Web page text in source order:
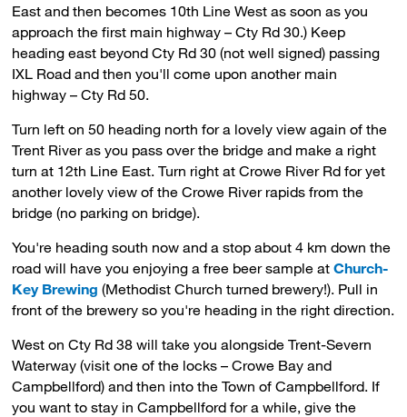
East and then becomes 10th Line West as soon as you
approach the first main highway – Cty Rd 30.) Keep
heading east beyond Cty Rd 30 (not well signed) passing
IXL Road and then you'll come upon another main
highway – Cty Rd 50.
Turn left on 50 heading north for a lovely view again of the
Trent River as you pass over the bridge and make a right
turn at 12th Line East. Turn right at Crowe River Rd for yet
another lovely view of the Crowe River rapids from the
bridge (no parking on bridge).
You're heading south now and a stop about 4 km down the
road will have you enjoying a free beer sample atChurch-
Key Brewing (Methodist Church turned brewery!). Pull in
front of the brewery so you're heading in the right direction.
West on Cty Rd 38 will take you alongside Trent-Severn
Waterway (visit one of the locks – Crowe Bay and
Campbellford) and then into the Town of Campbellford. If
you want to stay in Campbellford for a while, give the